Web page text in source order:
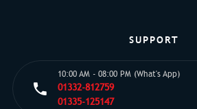
SUPPORT
10:00 AM - 08:00 PM (What's App)
01332-812759
01335-125147